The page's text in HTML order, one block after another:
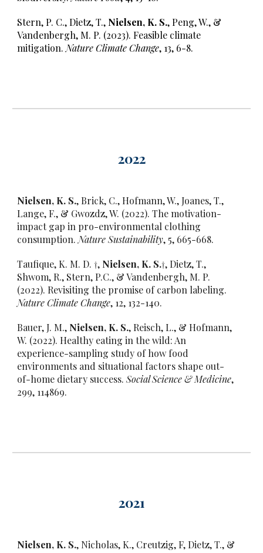
Stern, P. C., Dietz, T., Nielsen, K. S., Peng, W., &
Vandenbergh, M. P. (2023). Feasible climate
mitigation. Nature Climate Change, 13, 6-8.
2022
Nielsen, K. S., Brick, C., Hofmann, W., Joanes, T.,
Lange, F., & Gwozdz, W. (2022). The motivation-
impact gap in pro-environmental clothing
consumption. Nature Sustainability, 5, 665-668.
Taufique, K. M. D. †, Nielsen, K. S.†, Dietz, T.,
Shwom, R., Stern, P.C., & Vandenbergh, M. P.
(2022). Revisiting the promise of carbon labeling.
Nature Climate Change, 12, 132-140.
Bauer, J. M., Nielsen, K. S., Reisch, L., & Hofmann,
W. (2022). Healthy eating in the wild: An
experience-sampling study of how food
environments and situational factors shape out-
of-home dietary success.Social Science & Medicine,
299, 114869.
2021
Nielsen, K. S., Nicholas, K., Creutzig, F, Dietz, T., &